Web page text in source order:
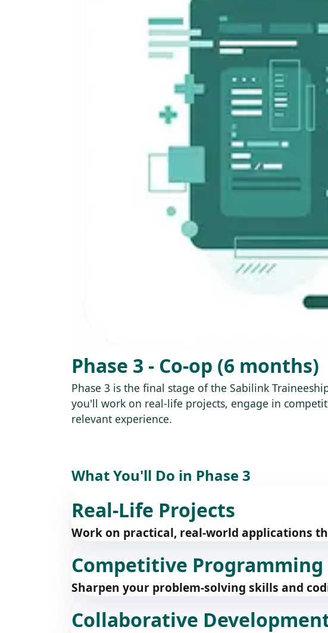
Phase 3 - Co-op (6 months)
Phase 3 is the final stage of the Sabilink
you'll work on real-life projects, engage in
relevant experience.
What You'll Do in Phase 3
Real-Life Projects
Work on practical, real-world applications
Competitive Programming
Sharpen your problem-solving skills and
Collaborative